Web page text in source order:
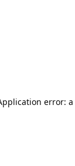
error: a